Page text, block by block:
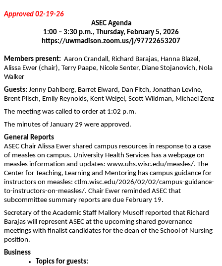
Approved 02-19-26
ASEC Agenda
1:00 – 3:30 p.m., Thursday, February 5, 2026
https://uwmadison.zoom.us/j/97722653207
Members present: Aaron Crandall, Richard Barajas, Hanna Blazel,
Alissa Ewer (chair), Terry Paape, Nicole Senter, Diane Stojanovich, Nola
Walker
Guests: Jenny Dahlberg, Barret Elward, Dan Fitch, Jonathan Levine,
Brent Plisch, Emily Reynolds, Kent Weigel, Scott Wildman, Michael Zenz
The meeting was called to order at 1:02 p.m.
The minutes of January 29 were approved.
General Reports
ASEC Chair Alissa Ewer shared campus resources in response to a case
of measles on campus. University Health Services has a webpage on
measles information and updates: www.uhs.wisc.edu/measles/. The
Center for Teaching, Learning and Mentoring has campus guidance for
instructors on measles: ctlm.wisc.edu/2026/02/02/campus-guidance-
to-instructors-on-measles/. Chair Ewer reminded ASEC that
subcommittee summary reports are due February 19.
Secretary of the Academic Staff Mallory Musolf reported that Richard
Barajas will represent ASEC at the upcoming shared governance
meetings with finalist candidates for the dean of the School of Nursing
position.
Business
Topics for guests: